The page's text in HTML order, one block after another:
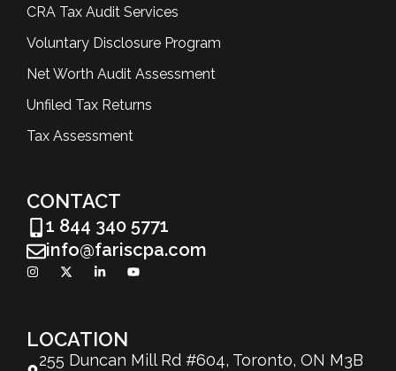
CRA Tax Audit Services
Voluntary Disclosure Program
Net Worth Audit Assessment
Unfiled Tax Returns
Tax Assessment
CONTACT
1 844 340 5771
info@fariscpa.com
LOCATION
255 Duncan Mill Rd #604, Toronto, ON M3B